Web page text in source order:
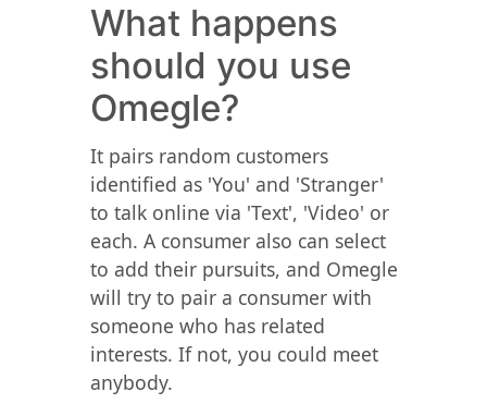
What happens
should you use
Omegle?
It pairs random customers
identified as 'You' and 'Stranger'
to talk online via 'Text', 'Video' or
each. A consumer also can select
to add their pursuits, and Omegle
will try to pair a consumer with
someone who has related
interests. If not, you could meet
anybody.